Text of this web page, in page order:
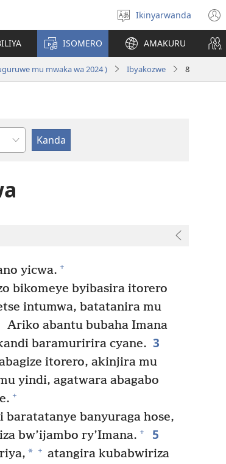
Hitamo
ururimi
Ikinyarwanda
ISOMERO AMAKURU
mu mwaka wa 2024 ) Ibyakozwe 8
yicwa. +
bikomeye byibasira itorero
intumwa, batatanira mu
Ariko abantu bubaha Imana
baramuririra cyane. 3
itorero, akinjira mu
yindi, agatwara abagabo
+
baratatanye banyuraga hose,
bw’ijambo ry’Imana. + 5
* + atangira kubabwiriza